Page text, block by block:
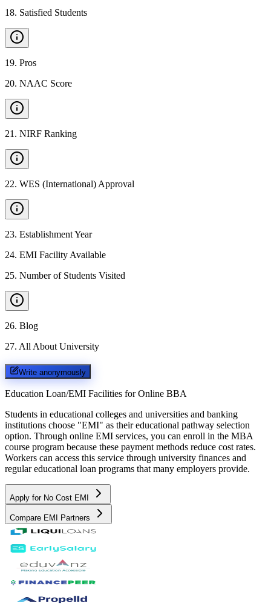
18. Satisfied Students
19. Pros
20. NAAC Score
21 . NIRF Ranking
22. WES (International) Approval
23. Establishment Year
24. EMI Facility Available
25. Number of Students Visited
26. Blog
27. All About University
Write anonymously
Education Loan/EMI Facilities for Online BBA
Students in educational colleges and universities and banking
institutions choose "EMI" as their educational pathway selection
option. Through online EMI services, you can enroll in the MBA
course program because these payment methods reduce cost rates.
Workers can access this service through university finances and
regular educational loan programs that many employers provide.
Apply for No Cost EMI
Compare EMI Partners